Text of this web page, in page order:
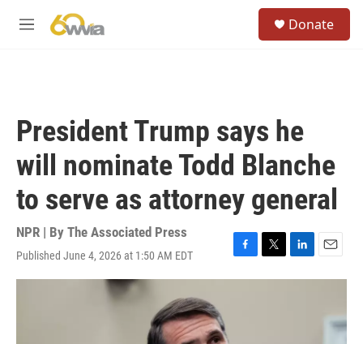
M
Donate
President Trump says he
will nominate Todd Blanche
to serve as attorney general
NPR | By The Associated Press
Published June 4, 2026 at 1:50 AM EDT
F
a
T
w
L
i
E
m